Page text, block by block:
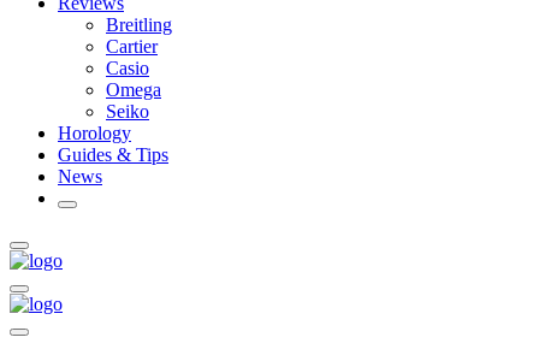
Breitling
Cartier
Casio
Omega
Seiko
Horology
Guides & Tips
News